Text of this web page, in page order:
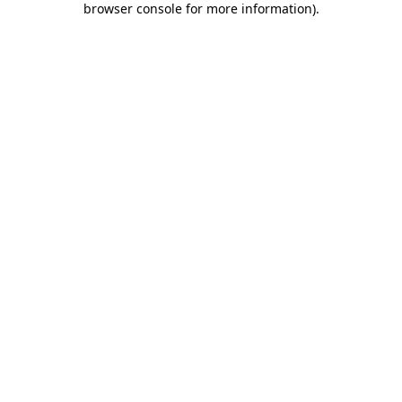
browser console for more information).